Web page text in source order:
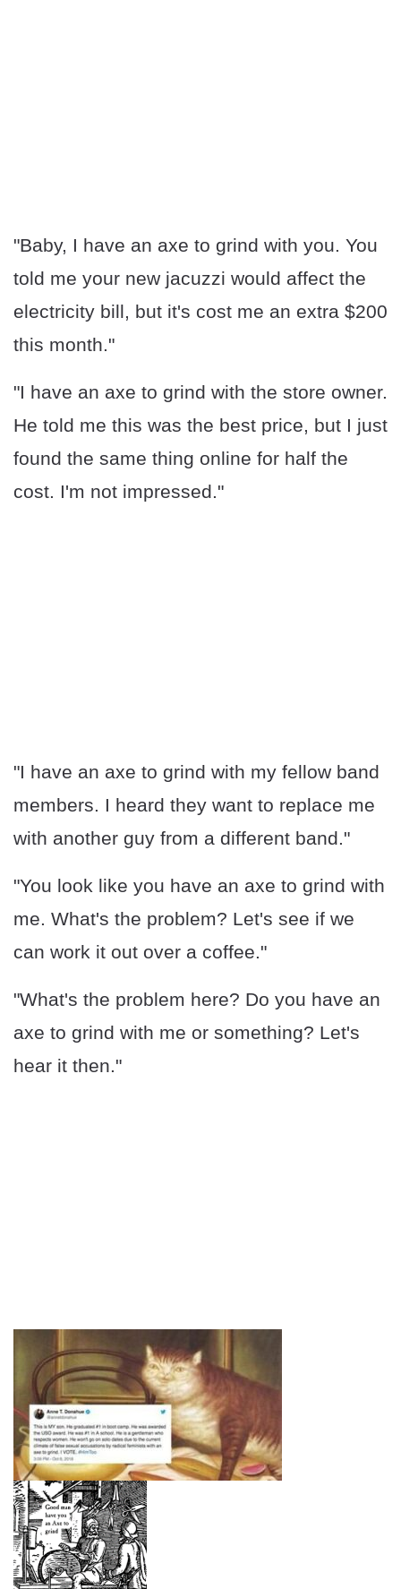
"Baby, I have an axe to grind with you. You
told me your new jacuzzi would affect the
electricity bill, but it's cost me an extra $200
this month."
"I have an axe to grind with the store owner.
He told me this was the best price, but I just
found the same thing online for half the
cost. I'm not impressed."
"I have an axe to grind with my fellow band
members. I heard they want to replace me
with another guy from a different band."
"You look like you have an axe to grind with
me. What's the problem? Let's see if we
can work it out over a coffee."
"What's the problem here? Do you have an
axe to grind with me or something? Let's
hear it then."